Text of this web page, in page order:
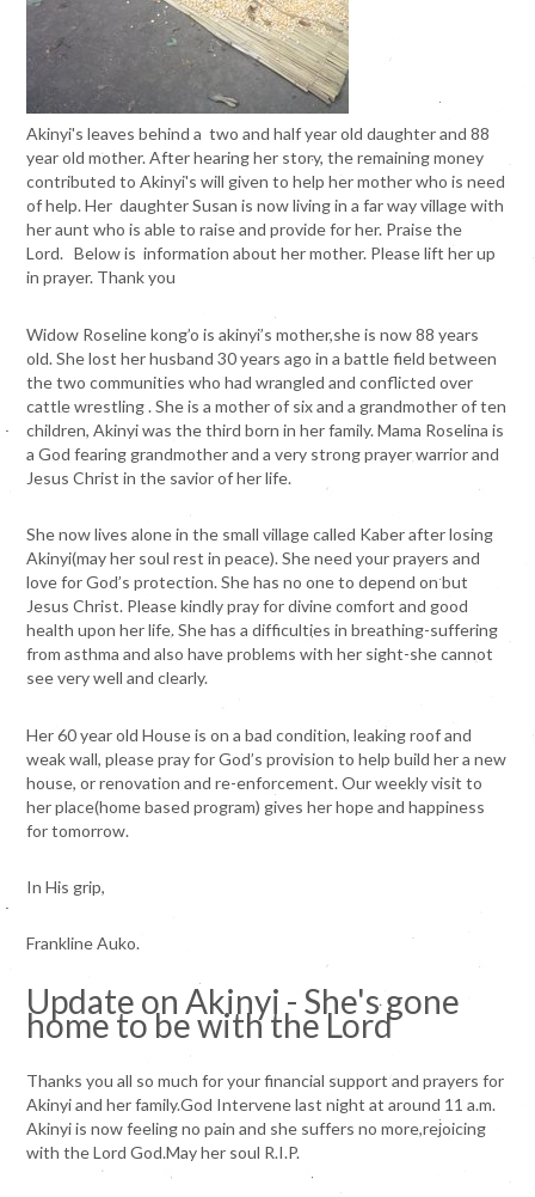
Akinyi's leaves behind a two and half year old daughter and 88
year old mother. After hearing her story, the remaining money
contributed to Akinyi's will given to help her mother who is need
of help. Her daughter Susan is now living in a far way village with
her aunt who is able to raise and provide for her. Praise the
Lord. Below is information about her mother. Please lift her up
in prayer. Thank you
Widow Roseline kong’o is akinyi’s mother,she is now 88 years
old. She lost her husband 30 years ago in a battle field between
the two communities who had wrangled and conflicted over
cattle wrestling . She is a mother of six and a grandmother of ten
children, Akinyi was the third born in her family. Mama Roselina is
a God fearing grandmother and a very strong prayer warrior and
Jesus Christ in the savior of her life.
She now lives alone in the small village called Kaber after losing
Akinyi(may her soul rest in peace). She need your prayers and
love for God’s protection. She has no one to depend on but
Jesus Christ. Please kindly pray for divine comfort and good
health upon her life. She has a difficulties in breathing-suffering
from asthma and also have problems with her sight-she cannot
see very well and clearly.
Her 60 year old House is on a bad condition, leaking roof and
weak wall, please pray for God’s provision to help build her a new
house, or renovation and re-enforcement. Our weekly visit to
her place(home based program) gives her hope and happiness
for tomorrow.
In His grip,
Frankline Auko.
Update on Akinyi - She's gone
home to be with the Lord
Thanks you all so much for your financial support and prayers for
Akinyi and her family.God Intervene last night at around 11 a.m.
Akinyi is now feeling no pain and she suffers no more,rejoicing
with the Lord God.May her soul R.I.P.